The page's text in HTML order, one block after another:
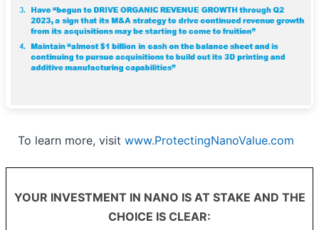
To learn more, visit www.ProtectingNanoValue.com
YOUR INVESTMENT IN NANO IS AT STAKE AND THE
CHOICE IS CLEAR: